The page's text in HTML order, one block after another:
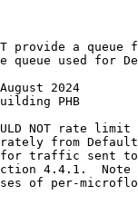
provide a queue
queue used for
2024
PHB
NOT rate limit
from
traffic sent
4.4.1.  Note
of per-